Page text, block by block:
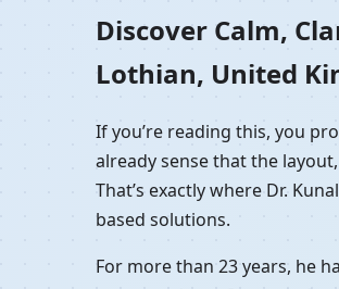
Residential
Discover Calm,
Lothian, United
If you’re reading this, you
already sense that the
That’s exactly where Dr.
based solutions.
For more than 23 years, he